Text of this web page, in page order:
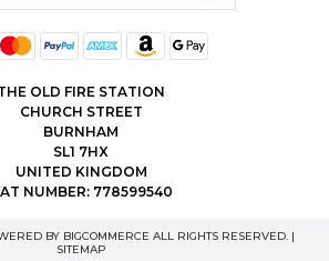
OLD FIRE STATION
CHURCH STREET
BURNHAM
SL1 7HX
UNITED KINGDOM
NUMBER: 778599540
BY BIGCOMMERCE ALL RIGHTS RESERVED. |
SITEMAP